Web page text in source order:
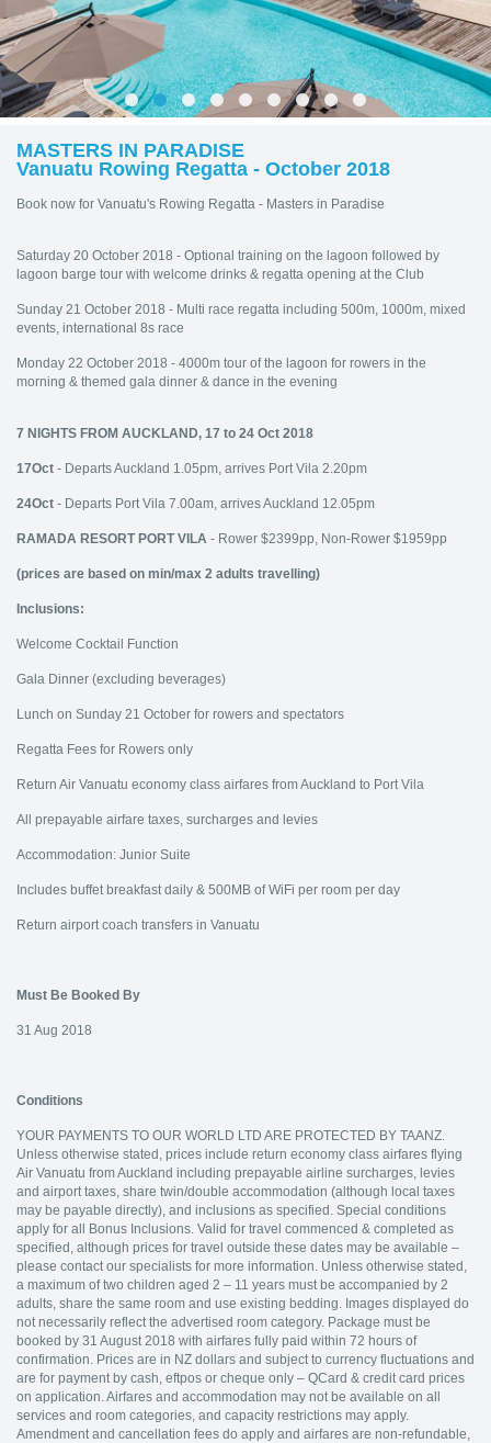
MASTERS IN PARADISE
Vanuatu Rowing Regatta - October 2018
Book now for Vanuatu's Rowing Regatta - Masters in Paradise
Saturday 20 October 2018 - Optional training on the lagoon followed by
lagoon barge tour with welcome drinks & regatta opening at the Club
Sunday 21 October 2018 - Multi race regatta including 500m, 1000m, mixed
events, international 8s race
Monday 22 October 2018 - 4000m tour of the lagoon for rowers in the
morning & themed gala dinner & dance in the evening
7 NIGHTS FROM AUCKLAND, 17 to 24 Oct 2018
17Oct - Departs Auckland 1.05pm, arrives Port Vila 2.20pm
24Oct - Departs Port Vila 7.00am, arrives Auckland 12.05pm
RAMADA RESORT PORT VILA - Rower $2399pp, Non-Rower $1959pp
(prices are based on min/max 2 adults travelling)
Inclusions:
Welcome Cocktail Function
Gala Dinner (excluding beverages)
Lunch on Sunday 21 October for rowers and spectators
Regatta Fees for Rowers only
Return Air Vanuatu economy class airfares from Auckland to Port Vila
All prepayable airfare taxes, surcharges and levies
Accommodation: Junior Suite
Includes buffet breakfast daily & 500MB of WiFi per room per day
Return airport coach transfers in Vanuatu
Must Be Booked By
31 Aug 2018
Conditions
YOUR PAYMENTS TO OUR WORLD LTD ARE PROTECTED BY TAANZ.
Unless otherwise stated, prices include return economy class airfares flying
Air Vanuatu from Auckland including prepayable airline surcharges, levies
and airport taxes, share twin/double accommodation (although local taxes
may be payable directly), and inclusions as specified. Special conditions
apply for all Bonus Inclusions. Valid for travel commenced & completed as
specified, although prices for travel outside these dates may be available –
please contact our specialists for more information. Unless otherwise stated,
a maximum of two children aged 2 – 11 years must be accompanied by 2
adults, share the same room and use existing bedding. Images displayed do
not necessarily reflect the advertised room category. Package must be
booked by 31 August 2018 with airfares fully paid within 72 hours of
confirmation. Prices are in NZ dollars and subject to currency fluctuations and
are for payment by cash, eftpos or cheque only – QCard & credit card prices
on application. Airfares and accommodation may not be available on all
services and room categories, and capacity restrictions may apply.
Amendment and cancellation fees do apply and airfares are non-refundable,